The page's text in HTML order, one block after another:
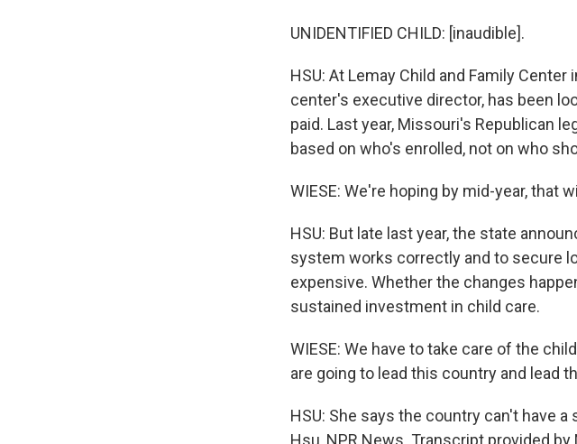
UNIDENTIFIED CHILD: [inaudible].
HSU: At Lemay Child and Family
center's executive director, has been
paid. Last year, Missouri's Republican
based on who's enrolled, not on who
WIESE: We're hoping by mid-year, that
HSU: But late last year, the state
system works correctly and to secure
expensive. Whether the changes
sustained investment in child care.
WIESE: We have to take care of the
are going to lead this country and lead
HSU: She says the country can't have
Hsu, NPR News. Transcript provided by